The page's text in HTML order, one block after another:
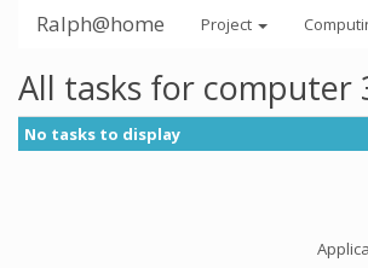
Ralph@home Project
All tasks for computer
No tasks to display